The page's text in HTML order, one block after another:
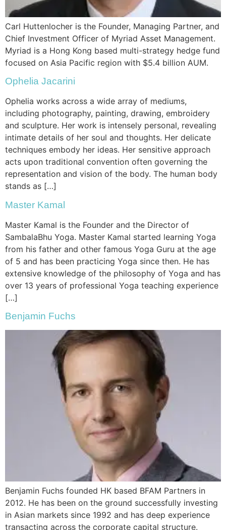
Carl Huttenlocher is the Founder, Managing Partner, and
Chief Investment Officer of Myriad Asset Management.
Myriad is a Hong Kong based multi-strategy hedge fund
focused on Asia Pacific region with $5.4 billion AUM.
Ophelia Jacarini
Ophelia works across a wide array of mediums,
including photography, painting, drawing, embroidery
and sculpture. Her work is intensely personal, revealing
intimate details of her soul and thoughts. Her delicate
techniques embody her ideas. Her sensitive approach
acts upon traditional convention often governing the
representation and vision of the body. The human body
stands as […]
Master Kamal
Master Kamal is the Founder and the Director of
SambalaBhu Yoga. Master Kamal started learning Yoga
from his father and other famous Yoga Guru at the age
of 5 and has been practicing Yoga since then. He has
extensive knowledge of the philosophy of Yoga and has
over 13 years of professional Yoga teaching experience
[…]
Benjamin Fuchs
Benjamin Fuchs founded HK based BFAM Partners in
2012. He has been on the ground successfully investing
in Asian markets since 1992 and has deep experience
transacting across the corporate capital structure.